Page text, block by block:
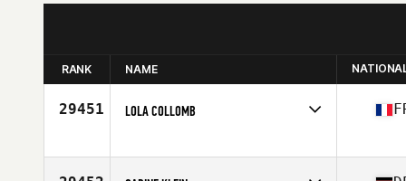
RANK NAME
29451 LOLA COLLOMB
Affiliate
100 Pourcent CrossFit